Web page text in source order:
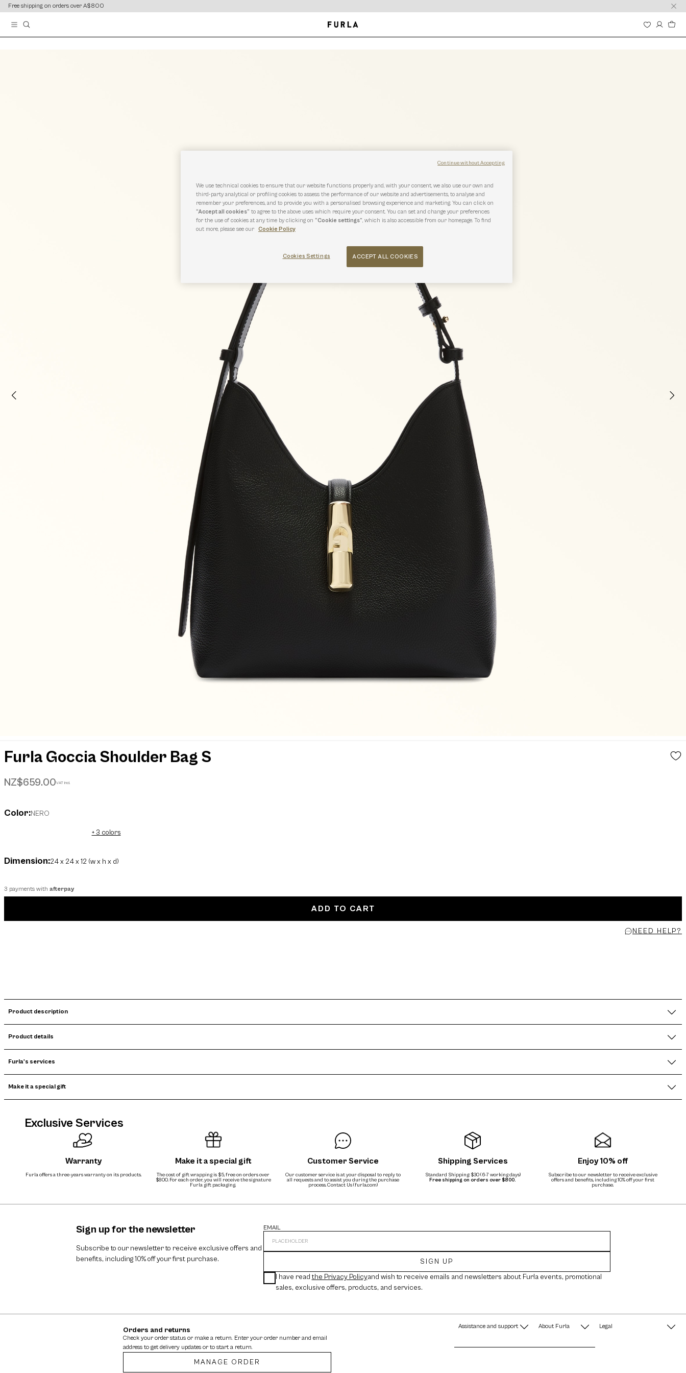
content
content
Free shipping on orders over A$800
Furla Goccia Shoulder Bag S
NZ$659.00VAT incl.
Color:NERO
+ 3 colors
Dimension:24 x 24 x 12 (w x h x d)
3 payments with afterpay
ADD TO CART
NEED HELP?
Product description
Product details
Furla's services
Make it a special gift
Exclusive Services
Warranty
Furla offers a three-years warranty on its products.
Make it a special gift
The cost of gift wrapping is $5, free on orders over
$800. For each order, you will receive the signature
Furla gift packaging.
Customer Service
Our customer service is at your disposal to reply to
all requests and to assist you during the purchase
process.Contact Us (furla.com)
Shipping Services
Standard Shipping: $30 (6-7 working days)
Free shipping on orders over $800.
Enjoy 10% off
Subscribe to our newsletter to receive exclusive
offers and benefits, including 10% off your first
purchase.
Sign up for the newsletter
Subscribe to our newsletter to receive exclusive offers and
benefits, including 10% off your first purchase.
EMAIL
SIGN UP
I have read the Privacy Policyand wish to receive emails and newsletters about Furla events, promotional
sales, exclusive offers, products, and services.
Orders and returns
Check your order status or make a return. Enter your order number and email
address to get delivery updates or to start a return.
MANAGE ORDER
Assistance and support About Furla Legal
We use technical cookies to ensure that our website functions properly and, with your consent, we also use our own and
third-party analytical or profiling cookies to assess the performance of our website and advertisements, to analyse and
remember your preferences, and to provide you with a personalised browsing experience and marketing. You can click on
“Accept all cookies” to agree to the above uses which require your consent. You can set and change your preferences
for the use of cookies at any time by clicking on “Cookie settings”, which is also accessible from our homepage. To find
out more, please see our
Cookie Policy
ACCEPT ALL COOKIES
Cookies Settings
Continue without Accepting